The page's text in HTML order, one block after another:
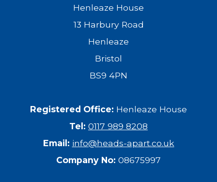
Henleaze House
13 Harbury Road
Henleaze
Bristol
BS9 4PN
Registered Office: Henleaze House
Tel: 0117 989 8208
Email: info@heads-apart.co.uk
Company No: 08675997